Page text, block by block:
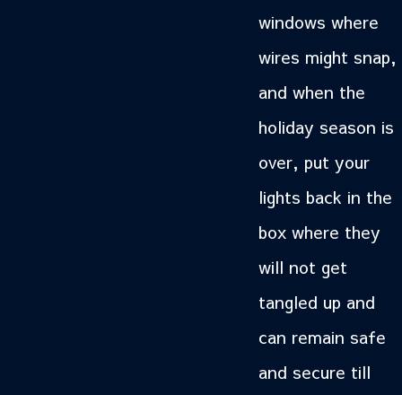
windows where
wires might snap,
and when the
holiday season is
over, put your
lights back in the
box where they
will not get
tangled up and
can remain safe
and secure till